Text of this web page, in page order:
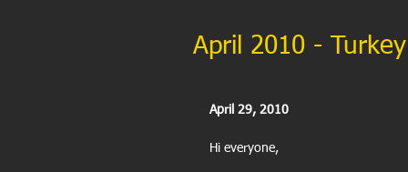
April 2010 - Turkey
April 29, 2010
Hi everyone,